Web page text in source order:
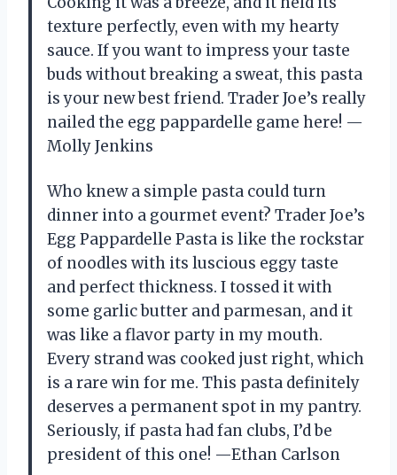
texture perfectly, even with my hearty
sauce. If you want to impress your taste
buds without breaking a sweat, this pasta
is your new best friend. Trader Joe’s really
nailed the egg pappardelle game here! —
Molly Jenkins
Who knew a simple pasta could turn
dinner into a gourmet event? Trader Joe’s
Egg Pappardelle Pasta is like the rockstar
of noodles with its luscious eggy taste
and perfect thickness. I tossed it with
some garlic butter and parmesan, and it
was like a flavor party in my mouth.
Every strand was cooked just right, which
is a rare win for me. This pasta definitely
deserves a permanent spot in my pantry.
Seriously, if pasta had fan clubs, I’d be
president of this one! —Ethan Carlson